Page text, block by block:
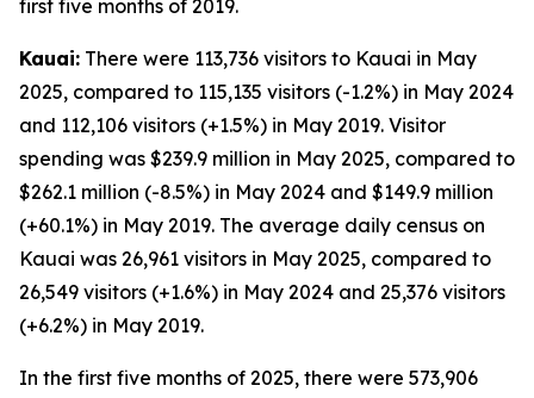
first five months of 2019.
Kauai: There were 113,736 visitors to Kauai in May
2025, compared to 115,135 visitors (-1.2%) in May 2024
and 112,106 visitors (+1.5%) in May 2019. Visitor
spending was $239.9 million in May 2025, compared to
$262.1 million (-8.5%) in May 2024 and $149.9 million
(+60.1%) in May 2019. The average daily census on
Kauai was 26,961 visitors in May 2025, compared to
26,549 visitors (+1.6%) in May 2024 and 25,376 visitors
(+6.2%) in May 2019.
In the first five months of 2025, there were 573,906